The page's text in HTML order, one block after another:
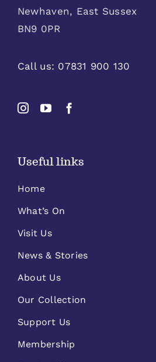
Newhaven, East Sussex
BN9 0PR
Call us: 07831 900 130
Useful links
Home
What’s On
Visit Us
News & Stories
About Us
Our Collection
Support Us
Membership